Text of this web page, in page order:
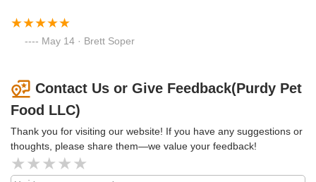
May 14 · Brett Soper
Contact Us or Give Feedback(Purdy Pet
Food LLC)
Thank you for visiting our website! If you have any suggestions or
thoughts, please share them—we value your feedback!